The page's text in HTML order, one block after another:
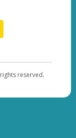
reserved.